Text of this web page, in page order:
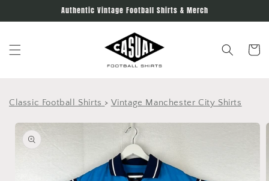
Authentic Vintage Football Shirts & Merch
Cart
Classic Football Shirts > Vintage Manchester City Shirts
Skip to
product
information